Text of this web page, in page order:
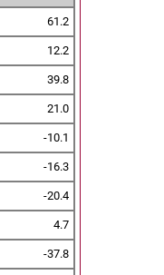
61.2
12.2
39.8
21.0
-10.1
-16.3
-20.4
4.7
-37.8